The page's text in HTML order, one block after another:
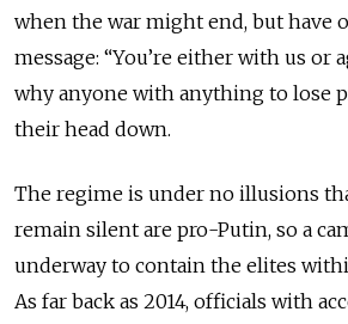
when the war might end, but have
message: “You’re either with us or
why anyone with anything to lose
their head down.
The regime is under no illusions
remain silent are pro-Putin, so a
underway to contain the elites
As far back as 2014, officials with